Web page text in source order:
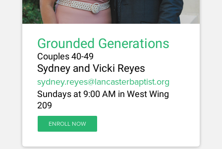
Grounded Generations
Couples 40-49
Sydney and Vicki Reyes
sydney.reyes@lancasterbaptist.org
Sundays at 9:00 AM in West Wing
209
ENROLL NOW